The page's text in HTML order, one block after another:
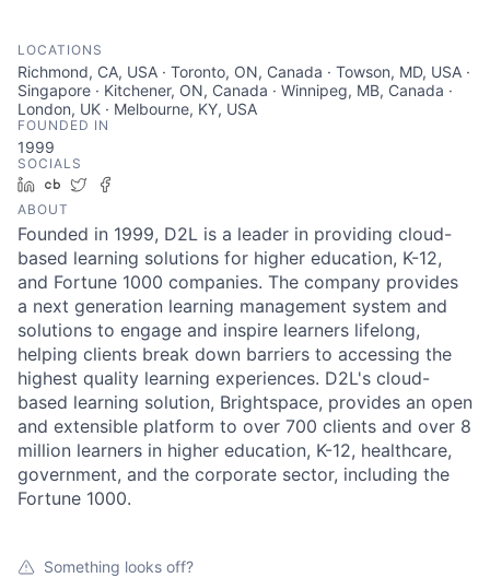
LOCATIONS
Richmond, CA, USA · Toronto, ON, Canada · Towson, MD, USA ·
Singapore · Kitchener, ON, Canada · Winnipeg, MB, Canada ·
London, UK · Melbourne, KY, USA
FOUNDED IN
1999
SOCIALS
LinkedIn
Crunchbase
Twitter
ABOUT
Founded in 1999, D2L is a leader in providing cloud-
based learning solutions for higher education, K-12,
and Fortune 1000 companies. The company provides
a next generation learning management system and
solutions to engage and inspire learners lifelong,
helping clients break down barriers to accessing the
highest quality learning experiences. D2L's cloud-
based learning solution, Brightspace, provides an open
and extensible platform to over 700 clients and over 8
million learners in higher education, K-12, healthcare,
government, and the corporate sector, including the
Fortune 1000.
Something looks off?